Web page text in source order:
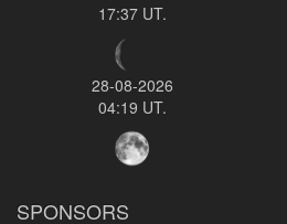
17:37 UT.
28-08-2026
04:19 UT.
SPONSORS